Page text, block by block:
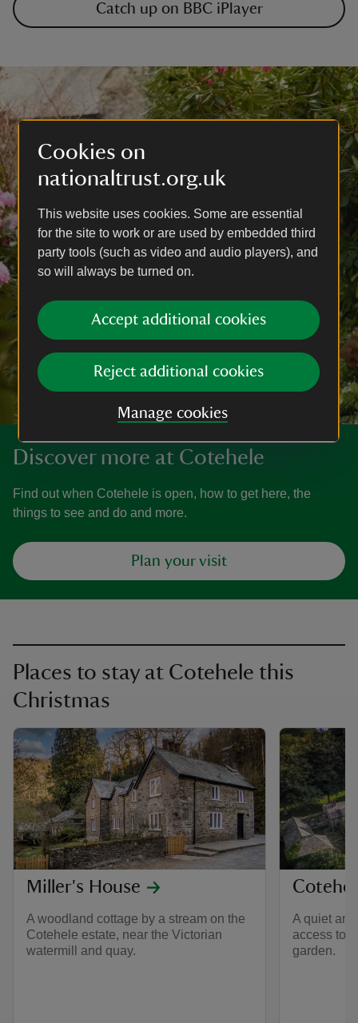
Cookies on
nationaltrust.org.uk
This website uses cookies. Some are essential
for the site to work or are used by embedded third
party tools (such as video and audio players), and
so will always be turned on.
Accept additional cookies
Reject additional cookies
Manage cookies
Catch up on BBC iPlayer
Discover more at Cotehele
Find out when Cotehele is open, how to get here, the
things to see and do and more.
Plan your visit
Places to stay at Cotehele this
Christmas
Miller's House
A woodland cottage by a stream on the
Cotehele estate, near the Victorian
watermill and quay.
A quiet
access to
garden.